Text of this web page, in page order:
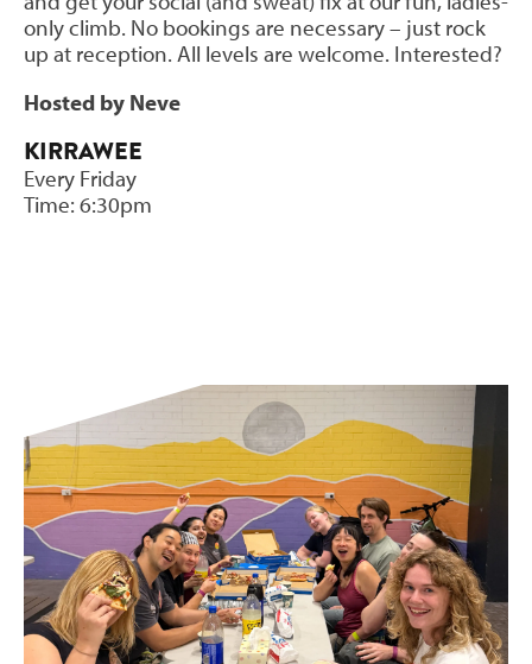
only climb. No bookings are necessary – just rock
up at reception. All levels are welcome. Interested?
Hosted by Neve
KIRRAWEE
Every Friday
Time: 6:30pm